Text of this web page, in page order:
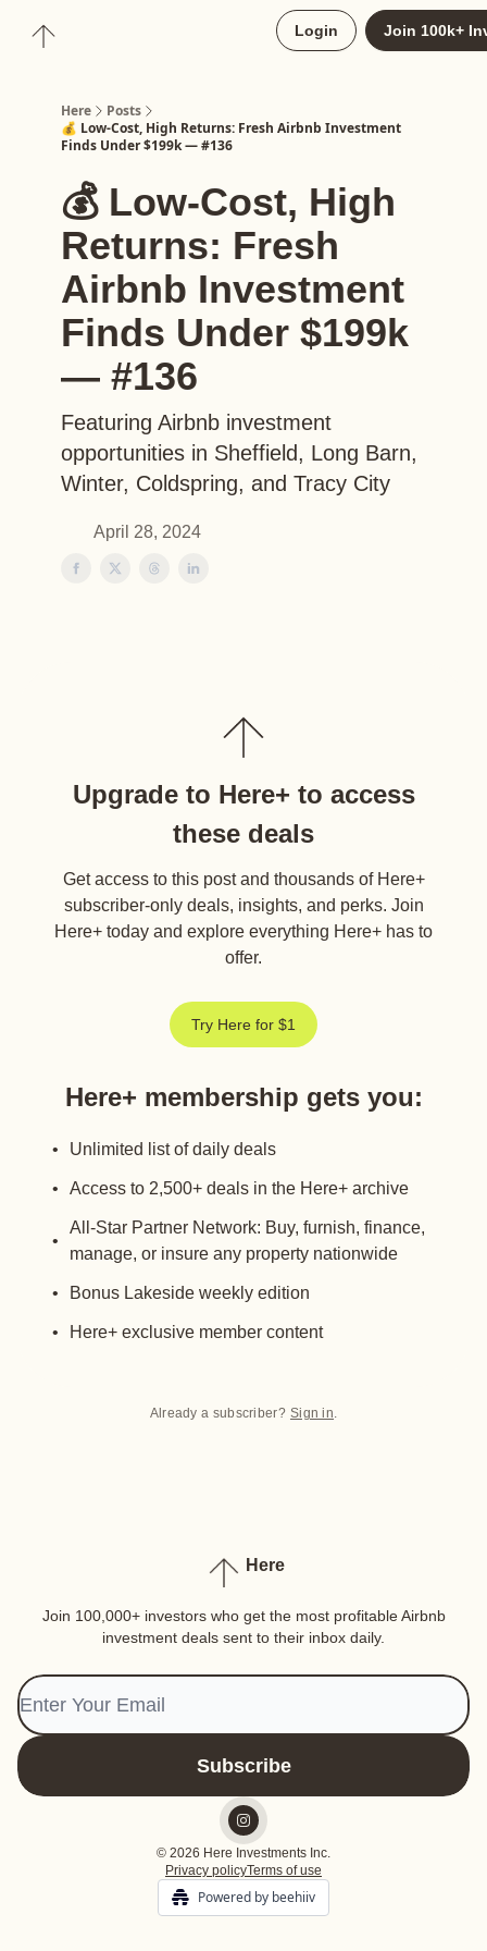
Login Join 100k+
Here
Posts
💰 Low-Cost, High Returns: Fresh Airbnb Investment
Finds Under $199k — #136
💰 Low-Cost, High
Returns: Fresh
Airbnb Investment
Finds Under $199k
— #136
Featuring Airbnb investment
opportunities in Sheffield, Long Barn,
Winter, Coldspring, and Tracy City
April 28, 2024
Upgrade to Here+ to access
these deals
Get access to this post and thousands of Here+
subscriber-only deals, insights, and perks. Join
Here+ today and explore everything Here+ has to
offer.
Try Here for $1
Here+ membership gets you:
Unlimited list of daily deals
Access to 2,500+ deals in the Here+ archive
All-Star Partner Network: Buy, furnish, finance,
manage, or insure any property nationwide
Bonus Lakeside weekly edition
Here+ exclusive member content
Already a subscriber? Sign in.
Here
Join 100,000+ investors who get the most profitable Airbnb
investment deals sent to their inbox daily.
© 2026 Here Investments Inc.
Privacy policyTerms of use
Powered by beehiiv